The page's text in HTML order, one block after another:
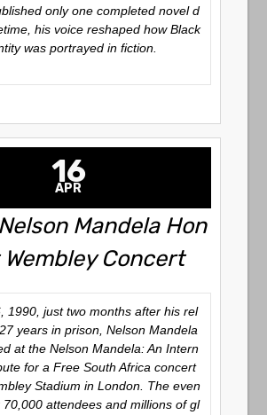
only one completed novel d
his voice reshaped how Black
was portrayed in fiction.
16
APR
Mandela Hon
Concert
1990, just two months after his rel
years in prison, Nelson Mandela
at the Nelson Mandela: An Intern
for a Free South Africa concert
Stadium in London. The even
attendees and millions of gl